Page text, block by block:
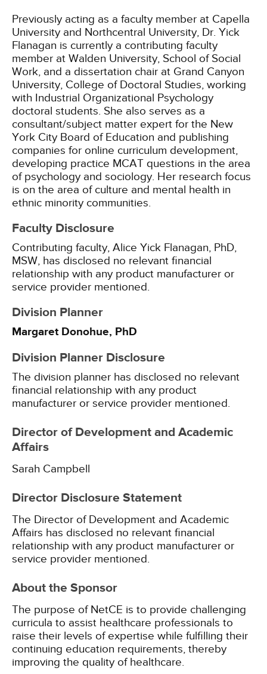
Previously acting as a faculty member at Capella
University and Northcentral University, Dr. Yick
Flanagan is currently a contributing faculty
member at Walden University, School of Social
Work, and a dissertation chair at Grand Canyon
University, College of Doctoral Studies, working
with Industrial Organizational Psychology
doctoral students. She also serves as a
consultant/subject matter expert for the New
York City Board of Education and publishing
companies for online curriculum development,
developing practice MCAT questions in the area
of psychology and sociology. Her research focus
is on the area of culture and mental health in
ethnic minority communities.
Faculty Disclosure
Contributing faculty, Alice Yick Flanagan, PhD,
MSW, has disclosed no relevant financial
relationship with any product manufacturer or
service provider mentioned.
Division Planner
Margaret Donohue, PhD
Division Planner Disclosure
The division planner has disclosed no relevant
financial relationship with any product
manufacturer or service provider mentioned.
Director of Development and Academic
Affairs
Sarah Campbell
Director Disclosure Statement
The Director of Development and Academic
Affairs has disclosed no relevant financial
relationship with any product manufacturer or
service provider mentioned.
About the Sponsor
The purpose of NetCE is to provide challenging
curricula to assist healthcare professionals to
raise their levels of expertise while fulfilling their
continuing education requirements, thereby
improving the quality of healthcare.